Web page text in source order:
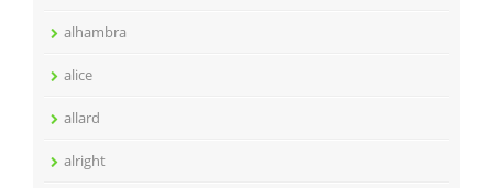
alhambra
alice
allard
alright